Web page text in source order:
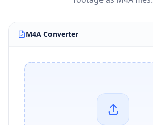
M4A Converter